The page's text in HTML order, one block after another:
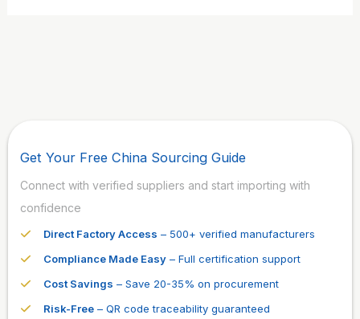
Get Your Free China Sourcing Guide
Connect with verified suppliers and start importing with
confidence
Direct Factory Access – 500+ verified manufacturers
Compliance Made Easy – Full certification support
Cost Savings – Save 20-35% on procurement
Risk-Free – QR code traceability guaranteed